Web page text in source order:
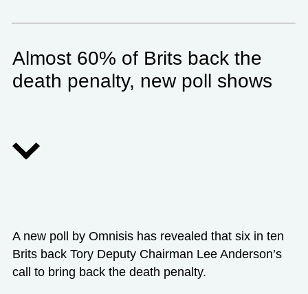
Almost 60% of Brits back the
death penalty, new poll shows
A new poll by Omnisis has revealed that six in ten
Brits back Tory Deputy Chairman Lee Anderson’s
call to bring back the death penalty.